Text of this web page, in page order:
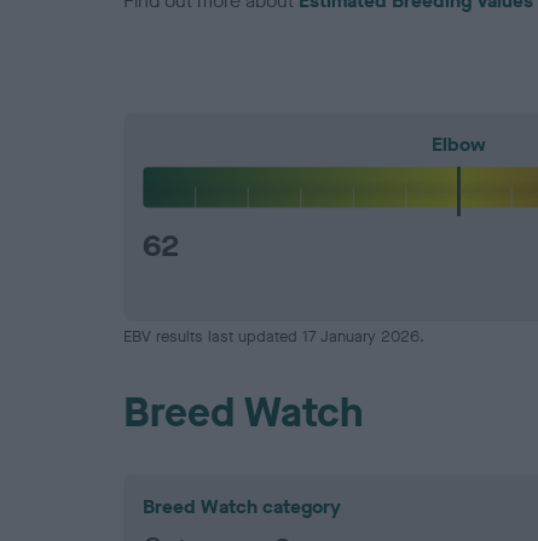
Elbow
62
EBV results last updated 17 January 2026.
Breed Watch
Breed Watch category